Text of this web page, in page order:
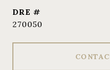
DRE #
270050